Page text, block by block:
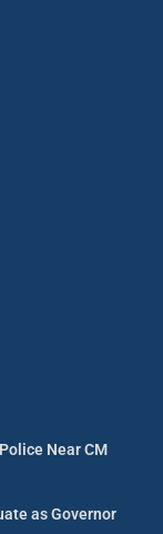
Near CM
as Governor